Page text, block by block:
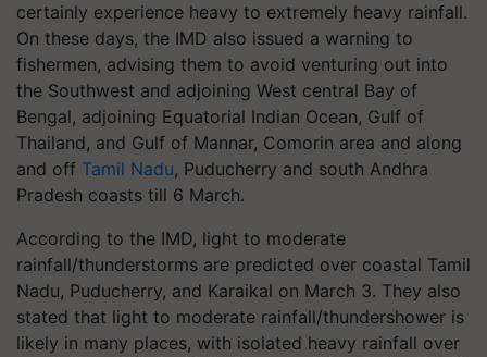
certainly experience heavy to extremely heavy rainfall.
On these days, the IMD also issued a warning to
fishermen, advising them to avoid venturing out into
the Southwest and adjoining West central Bay of
Bengal, adjoining Equatorial Indian Ocean, Gulf of
Thailand, and Gulf of Mannar, Comorin area and along
and off Tamil Nadu, Puducherry and south Andhra
Pradesh coasts till 6 March.
According to the IMD, light to moderate
rainfall/thunderstorms are predicted over coastal Tamil
Nadu, Puducherry, and Karaikal on March 3. They also
stated that light to moderate rainfall/thundershower is
likely in many places, with isolated heavy rainfall over